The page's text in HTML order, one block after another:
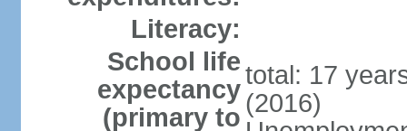
Literacy:
School life
expectancy
(primary to
total: 17
(2016)